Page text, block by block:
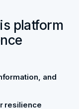
platform
and
resilience